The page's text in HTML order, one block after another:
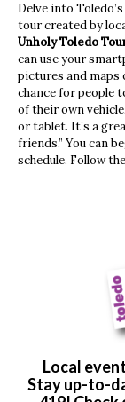
Delve into
tour created by
Unholy Toledo
can use your
pictures and maps
chance for people
of their own
or tablet. It’s a
friends.” You can
schedule. Follow